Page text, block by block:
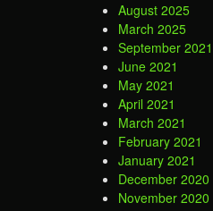
August 2025
March 2025
September 2021
June 2021
May 2021
April 2021
March 2021
February 2021
January 2021
December 2020
November 2020